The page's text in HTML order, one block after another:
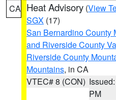
CA Heat Advisory (View
SGX (17)
San Bernardino County
and Riverside County
Riverside County
Mountains, in CA
VTEC# 8 (CON)
PM